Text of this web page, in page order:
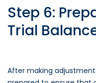
Step 6:
Trial
After making